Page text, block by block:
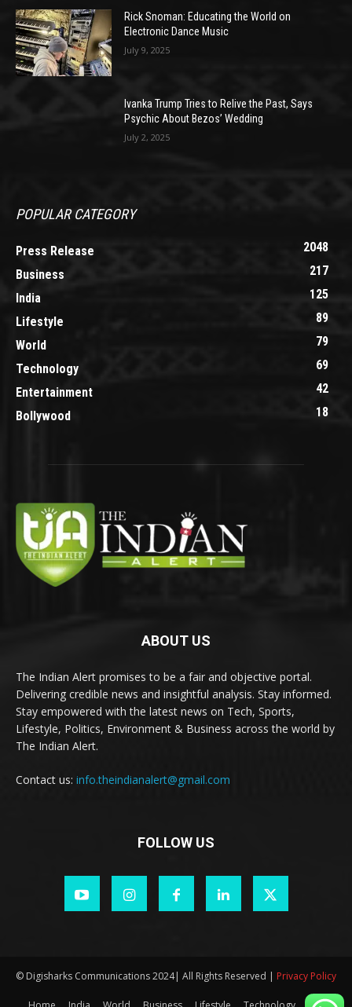
Rick Snoman: Educating the World on
Electronic Dance Music
July 9, 2025
Ivanka Trump Tries to Relive the Past, Says
Psychic About Bezos’ Wedding
July 2, 2025
POPULAR CATEGORY
Press Release
2048
Business
217
India
125
Lifestyle
89
World
79
Technology
69
Entertainment
42
Bollywood
18
ABOUT US
The Indian Alert promises to be a fair and objective portal.
Delivering credible news and insightful analysis. Stay informed.
Stay empowered with the latest news on Tech, Sports,
Lifestyle, Politics, Environment & Business across the world by
The Indian Alert.
Contact us: info.theindianalert@gmail.com
FOLLOW US
© Digisharks Communications 2024| All Rights Reserved | Privacy Policy